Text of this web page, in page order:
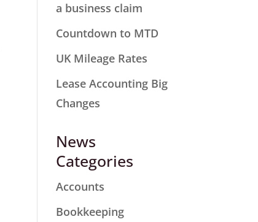
a business claim
Countdown to MTD
UK Mileage Rates
Lease Accounting Big
Changes
News
Categories
Accounts
Bookkeeping